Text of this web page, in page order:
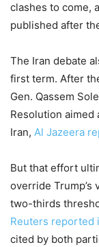
clashes to come,
published after
The Iran debate
first term. After
Gen. Qassem
Resolution
Iran, Al Jazeera
But that effort
override
two-thirds
Reuters reported
cited by both